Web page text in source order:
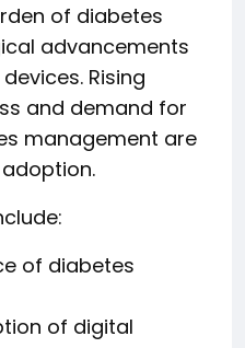
of diabetes
advancements
Rising
and demand for
management are
of diabetes
of digital